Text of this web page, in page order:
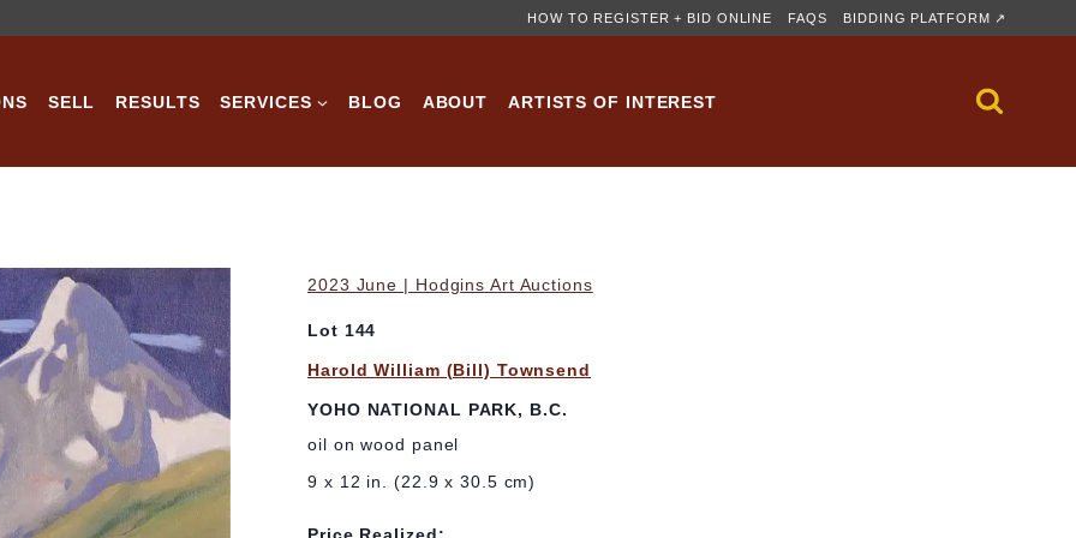
HOW TO REGISTER + BID ONLINE FAQS BIDDING PLATFORM ↗
SELL RESULTS SERVICES BLOG ABOUT ARTISTS OF INTEREST
2023 June | Hodgins Art Auctions
Lot 144
Harold William (Bill) Townsend
YOHO NATIONAL PARK, B.C.
oil on wood panel
9 x 12 in. (22.9 x 30.5 cm)
Price Realized: